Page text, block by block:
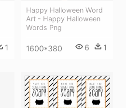
Happy Halloween Word
Art - Happy Halloween
Words Png
1600*380 6 1
1